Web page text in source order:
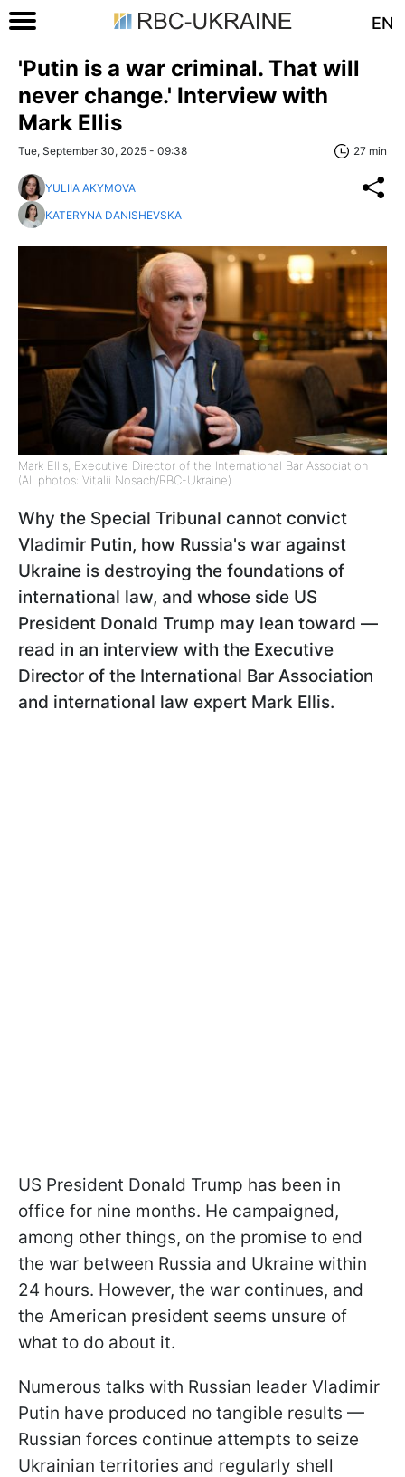
EN
'Putin is a war criminal. That will
never change.' Interview with
Mark Ellis
Tue, September 30, 2025 - 09:38 27 min
YULIIA AKYMOVA
KATERYNA DANISHEVSKA
Mark Ellis, Executive Director of the International Bar Association
(All photos: Vitalii Nosach/RBC-Ukraine)
Why the Special Tribunal cannot convict
Vladimir Putin, how Russia's war against
Ukraine is destroying the foundations of
international law, and whose side US
President Donald Trump may lean toward —
read in an interview with the Executive
Director of the International Bar Association
and international law expert Mark Ellis.
US President Donald Trump has been in
office for nine months. He campaigned,
among other things, on the promise to end
the war between Russia and Ukraine within
24 hours. However, the war continues, and
the American president seems unsure of
what to do about it.
Numerous talks with Russian leader Vladimir
Putin have produced no tangible results —
Russian forces continue attempts to seize
Ukrainian territories and regularly shell